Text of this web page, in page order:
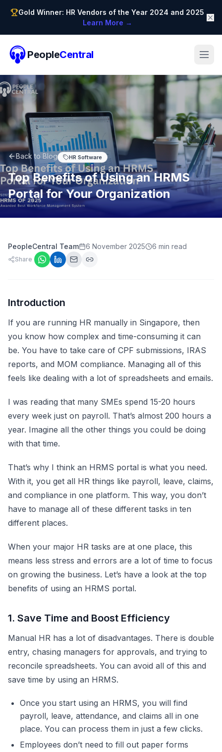
Gold Winner: HR Vendors of the Year 2024 and 2025
Learn More →
PeopleCentral
Back to Blog HR Software
Top Benefits of Using an HRMS
Portal for Your Organization
PeopleCentral Team 6 November 2025 6 min read
Share
Introduction
If you are running HR manually in Singapore, then
you know how complex and time-consuming it can
be. You have to take care of CPF submissions, IRAS
reports, and MOM compliance. Managing all of this
feels like dealing with a lot of spreadsheets and emails.
I was reading that many SMEs spend 15-20 hours
every week just on payroll. That’s almost 200 hours a
year. Imagine all the other things you could be doing
with that time.
That’s why I think an HRMS portal is what you need.
With it, you get all HR things like payroll, leave, claims,
and compliance in one platform. This way, you don’t
have to manage all of these different tasks in ten
different places.
When your major HR tasks are at one place, this
means less stress and errors are a lot of time to focus
on growing the business. Let’s have a look at the top
benefits of using an HRMS portal.
1. Save Time and Boost Efficiency
Manual HR has a lot of disadvantages. There is double
entry, chasing managers for approvals, and trying to
reconcile spreadsheets. You can avoid all of this and
save time by using an HRMS.
Once you start using an HRMS, you will find
payroll, leave, attendance, and claims all in one
place. You can process them in just a few clicks.
Employees don’t need to fill out paper forms